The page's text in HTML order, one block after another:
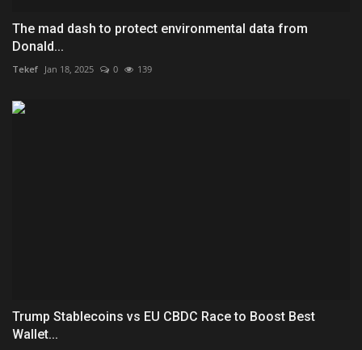
The mad dash to protect environmental data from
Donald...
Tekef Jan 18, 2025 0 139
Trump Stablecoins vs EU CBDC Race to Boost Best
Wallet...